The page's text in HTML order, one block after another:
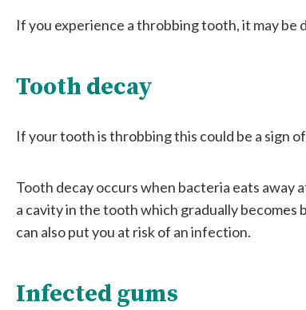
If you experience a throbbing tooth, it may be
Tooth decay
If your tooth is throbbing this could be a sign
Tooth decay occurs when bacteria eats away
a cavity in the tooth which gradually becomes
can also put you at risk of an infection.
Infected gums